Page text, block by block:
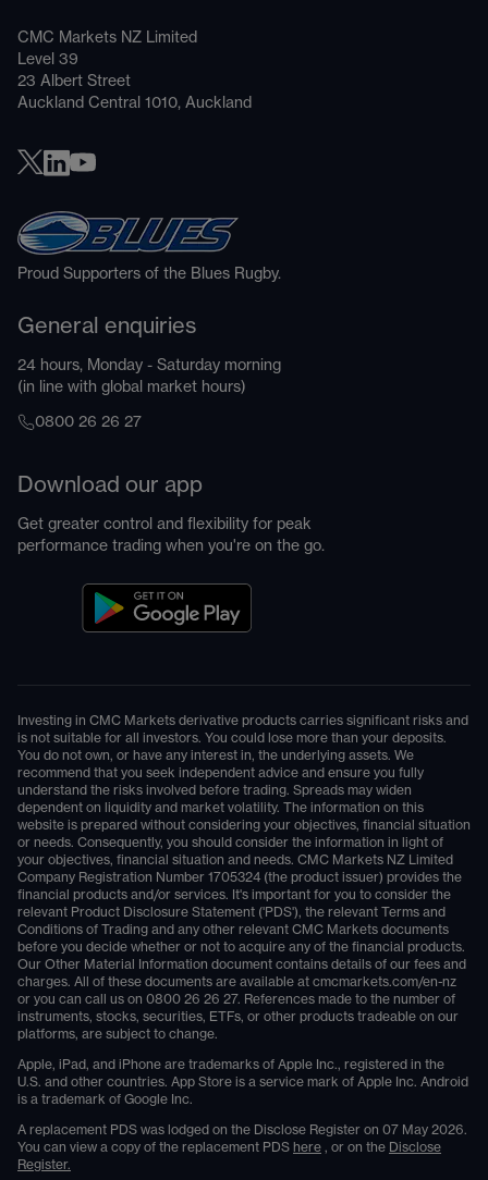
CMC Markets NZ Limited
Level 39
23 Albert Street
Auckland Central 1010, Auckland
Proud Supporters of the Blues Rugby.
General enquiries
24 hours, Monday - Saturday morning
(in line with global market hours)
0800 26 26 27
Download our app
Get greater control and flexibility for peak
performance trading when you're on the go.
Investing in CMC Markets derivative products carries significant risks and
is not suitable for all investors. You could lose more than your deposits.
You do not own, or have any interest in, the underlying assets. We
recommend that you seek independent advice and ensure you fully
understand the risks involved before trading. Spreads may widen
dependent on liquidity and market volatility. The information on this
website is prepared without considering your objectives, financial situation
or needs. Consequently, you should consider the information in light of
your objectives, financial situation and needs. CMC Markets NZ Limited
Company Registration Number 1705324 (the product issuer) provides the
financial products and/or services. It's important for you to consider the
relevant Product Disclosure Statement ('PDS'), the relevant Terms and
Conditions of Trading and any other relevant CMC Markets documents
before you decide whether or not to acquire any of the financial products.
Our Other Material Information document contains details of our fees and
charges. All of these documents are available at cmcmarkets.com/en-nz
or you can call us on 0800 26 26 27. References made to the number of
instruments, stocks, securities, ETFs, or other products tradeable on our
platforms, are subject to change.
Apple, iPad, and iPhone are trademarks of Apple Inc., registered in the
U.S. and other countries. App Store is a service mark of Apple Inc. Android
is a trademark of Google Inc.
A replacement PDS was lodged on the Disclose Register on 07 May 2026.
You can view a copy of the replacement PDS here , or on the Disclose
Register.